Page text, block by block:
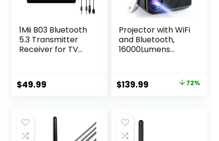
1Mii B03 Bluetooth
5.3 Transmitter
Receiver for TV
Low Latency & HD
Bluetooth Audio
Wireless, Optical
RCA AUX 3.5mm
Inputs/Outputs
$49.99
Projector with WiFi
and Bluetooth,
16000Lumens
Full HD 1080P
Outdoor Movie
Compatible with
Android/iOS/Wind
ows/TV
Original
$499.99.
$139.99 Current 72%